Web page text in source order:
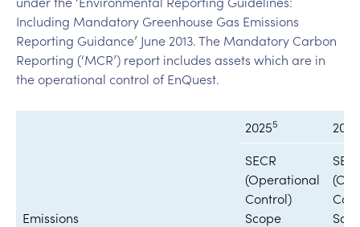
Including Mandatory Greenhouse Gas Emissions
Reporting Guidance’ June 2013. The Mandatory Carbon
Reporting (‘MCR’) report includes assets which are in
the operational control of EnQuest.
Emissions
20255
2024
SECR
(Operational
Control)
Scope